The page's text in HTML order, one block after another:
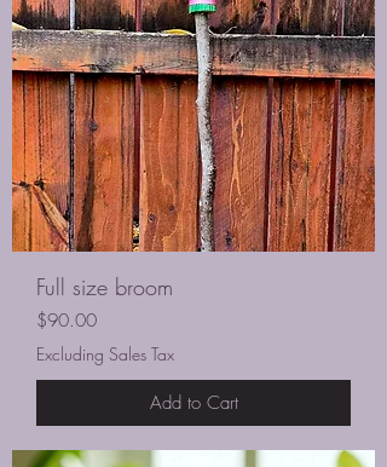
Full size broom
Price
$90.00
Excluding Sales Tax
Add to Cart